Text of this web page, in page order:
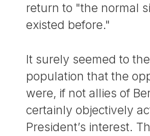
return to "the normal
existed before."
It surely seemed to
population that the
were, if not allies of
certainly objectively
President’s interest.